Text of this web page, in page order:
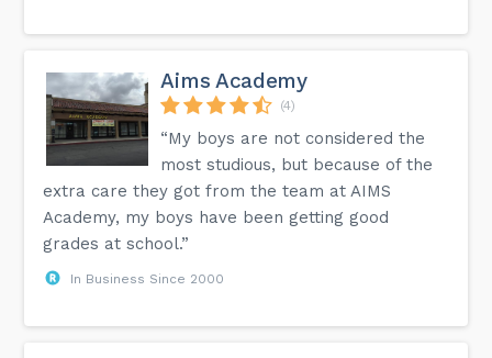
Aims Academy
(4)
“My boys are not considered the
most studious, but because of the
extra care they got from the team at AIMS
Academy, my boys have been getting good
grades at school.”
In Business Since 2000